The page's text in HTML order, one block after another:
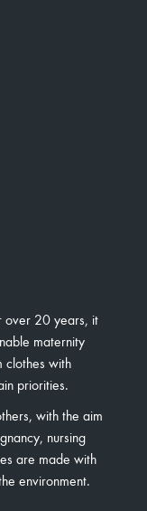
over 20 years, it
maternity
clothes with
priorities.
with the aim
nursing
are made with
environment.